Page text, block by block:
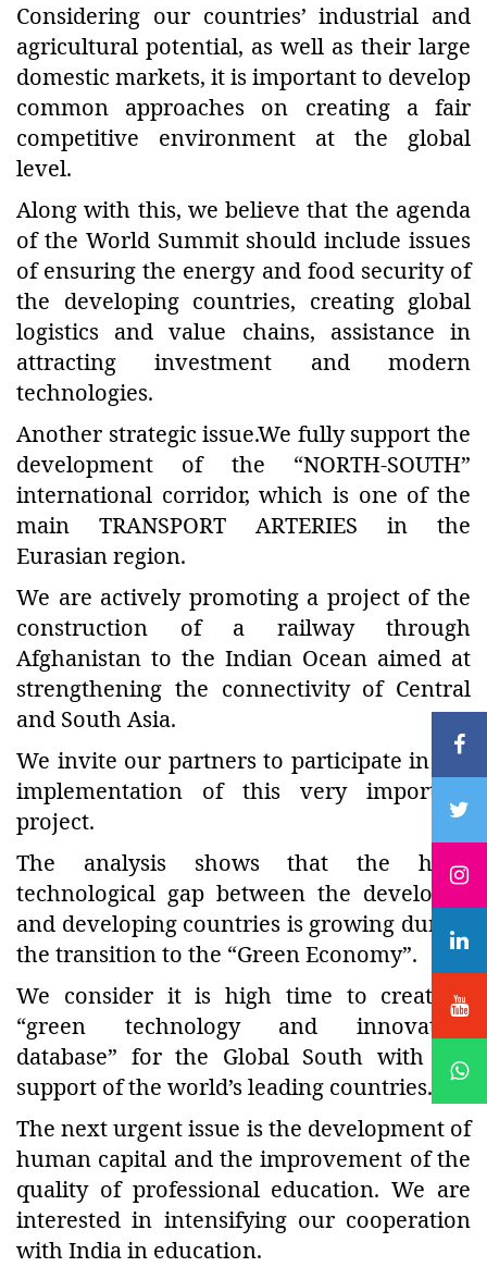
Considering our countries’ industrial and
agricultural potential, as well as their large
domestic markets, it is important to develop
common approaches on creating a fair
competitive environment at the global
level.
Along with this, we believe that the agenda
of the World Summit should include issues
of ensuring the energy and food security of
the developing countries, creating global
logistics and value chains, assistance in
attracting investment and modern
technologies.
Another strategic issue.We fully support the
development of the “NORTH-SOUTH”
international corridor, which is one of the
main TRANSPORT ARTERIES in the
Eurasian region.
We are actively promoting a project of the
construction of a railway through
Afghanistan to the Indian Ocean aimed at
strengthening the connectivity of Central
and South Asia.
We invite our partners to participate in the
implementation of this very important
project.
The analysis shows that the huge
technological gap between the developed
and developing countries is growing during
the transition to the “Green Economy”.
We consider it is high time to create a
“green technology and innovation
database” for the Global South with the
support of the world’s leading countries.
The next urgent issue is the development of
human capital and the improvement of the
quality of professional education. We are
interested in intensifying our cooperation
with India in education.